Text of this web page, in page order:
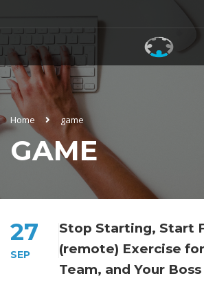
Home game
GAME
27
SEP
Stop Starting, Start
(remote) Exercise
Team, and Your Boss